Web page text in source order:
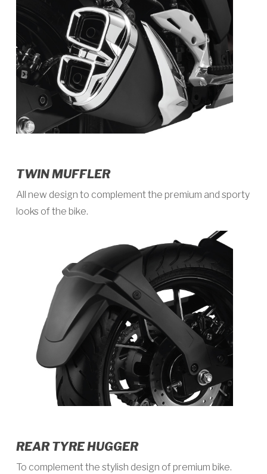
TWIN MUFFLER
All new design to complement the premium and sporty
looks of the bike.
REAR TYRE HUGGER
To complement the stylish design of premium bike.